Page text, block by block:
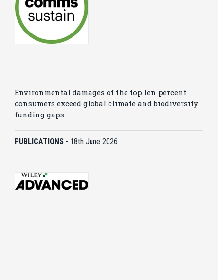
Environmental damages of the top ten percent
consumers exceed global climate and biodiversity
funding gaps
PUBLICATIONS - 18th June 2026